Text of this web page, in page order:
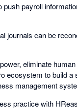
push payroll
journals can be
eliminate
ecosystem to build a
management
practice with